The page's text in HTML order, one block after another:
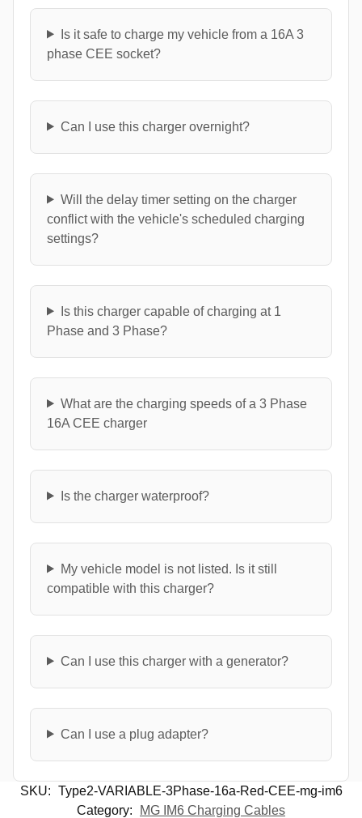
Is it safe to charge my vehicle from a 16A 3
phase CEE socket?
Can I use this charger overnight?
Will the delay timer setting on the charger
conflict with the vehicle's scheduled charging
settings?
Is this charger capable of charging at 1
Phase and 3 Phase?
What are the charging speeds of a 3 Phase
16A CEE charger
Is the charger waterproof?
My vehicle model is not listed. Is it still
compatible with this charger?
Can I use this charger with a generator?
Can I use a plug adapter?
SKU: Type2-VARIABLE-3Phase-16a-Red-CEE-mg-im6
Category:
MG IM6 Charging Cables